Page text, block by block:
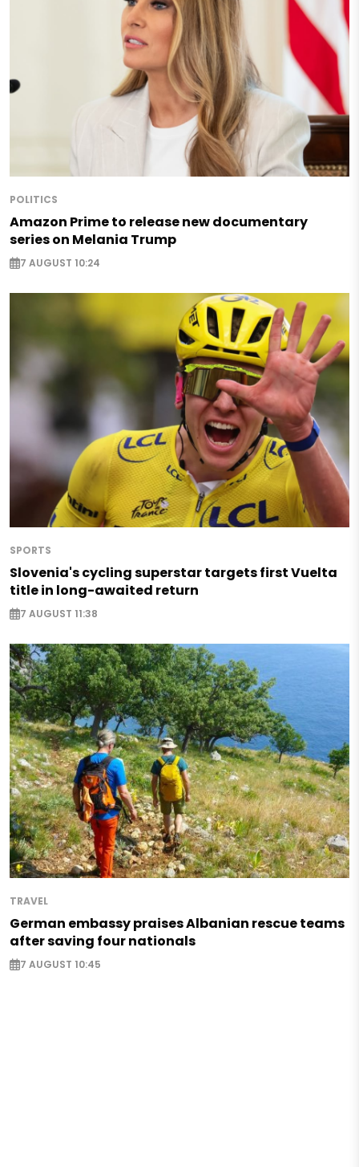
POLITICS
Amazon Prime to release new documentary
series on Melania Trump
7 AUGUST 10:24
SPORTS
Slovenia's cycling superstar targets first Vuelta
title in long-awaited return
7 AUGUST 11:38
TRAVEL
German embassy praises Albanian rescue teams
after saving four nationals
7 AUGUST 10:45